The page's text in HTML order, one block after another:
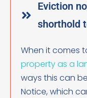
Eviction
shorthold
When it comes
property as a
ways this can
Notice, which